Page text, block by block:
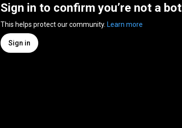
Sign in to confirm you’re not a bot
This helps protect our community. Learn more
Sign in